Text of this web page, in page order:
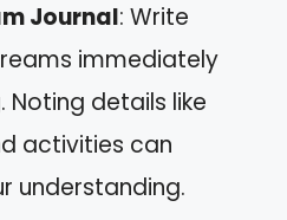
Journal: Write
immediately
Noting details like
activities can
understanding.